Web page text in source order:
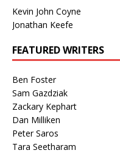
Kevin John Coyne
Jonathan Keefe
FEATURED WRITERS
Ben Foster
Sam Gazdziak
Zackary Kephart
Dan Milliken
Peter Saros
Tara Seetharam